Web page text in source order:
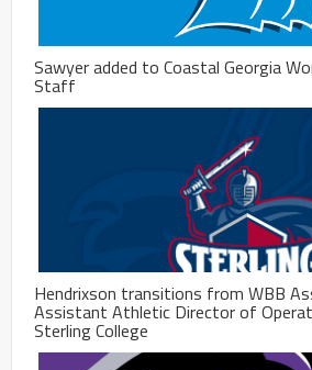
Sawyer added to Coastal Georgia
Staff
Hendrixson transitions from WBB
Assistant Athletic Director of
Sterling College